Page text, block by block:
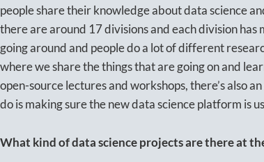
people share their knowledge about data science
there are around 17 divisions and each division
going around and people do a lot of different
where we share the things that are going on and
open-source lectures and workshops, there’s also
do is making sure the new data science platform is
What kind of data science projects are there at